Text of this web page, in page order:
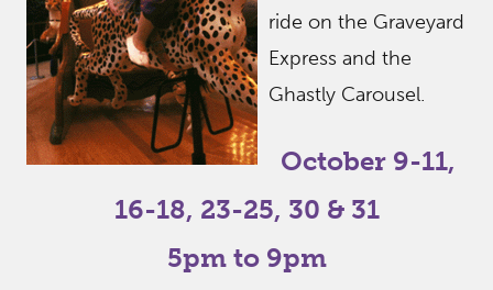
ride on the Graveyard
Express and the
Ghastly Carousel.
October 9-11,
16-18, 23-25, 30 & 31
5pm to 9pm